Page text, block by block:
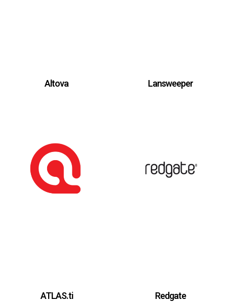
Lansweeper
Altova
Redgate
ATLAS.ti